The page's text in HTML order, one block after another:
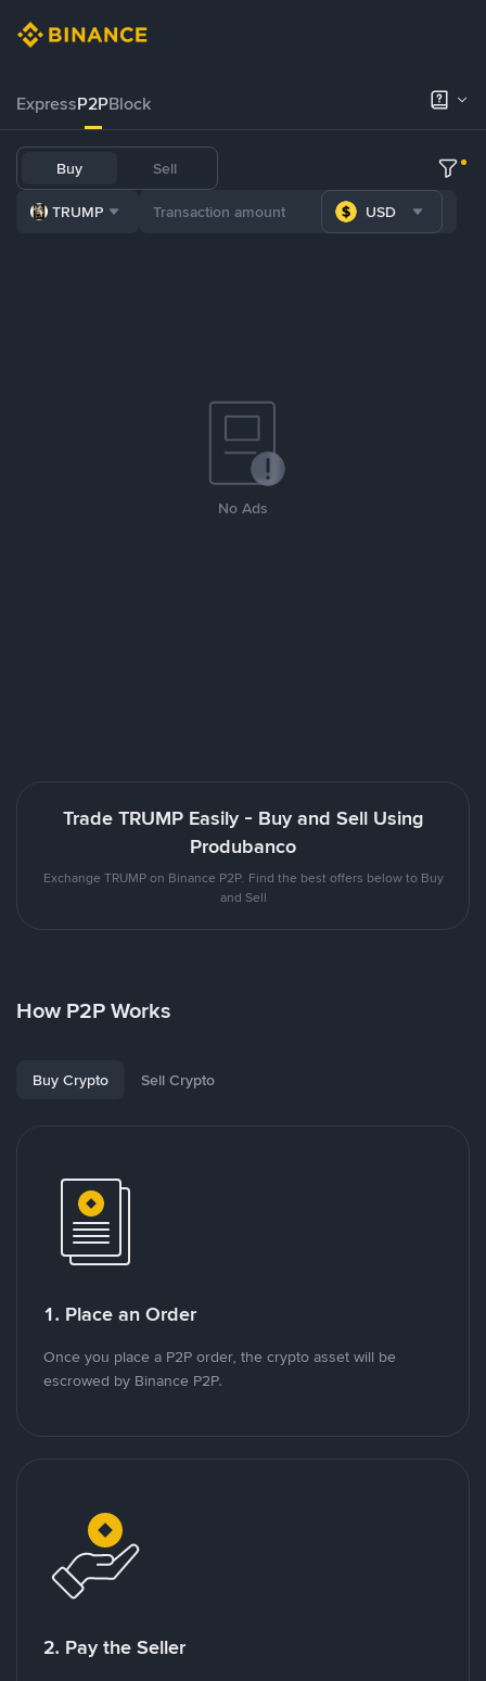
ExpressP2PBlock
Buy Sell
TRUMP USD
No Ads
Trade TRUMP Easily - Buy and Sell Using
Produbanco
Exchange TRUMP on Binance P2P. Find the best offers below to Buy
and Sell
How P2P Works
Buy Crypto Sell Crypto
1. Place an Order
Once you place a P2P order, the crypto asset will be
escrowed by Binance P2P.
2. Pay the Seller